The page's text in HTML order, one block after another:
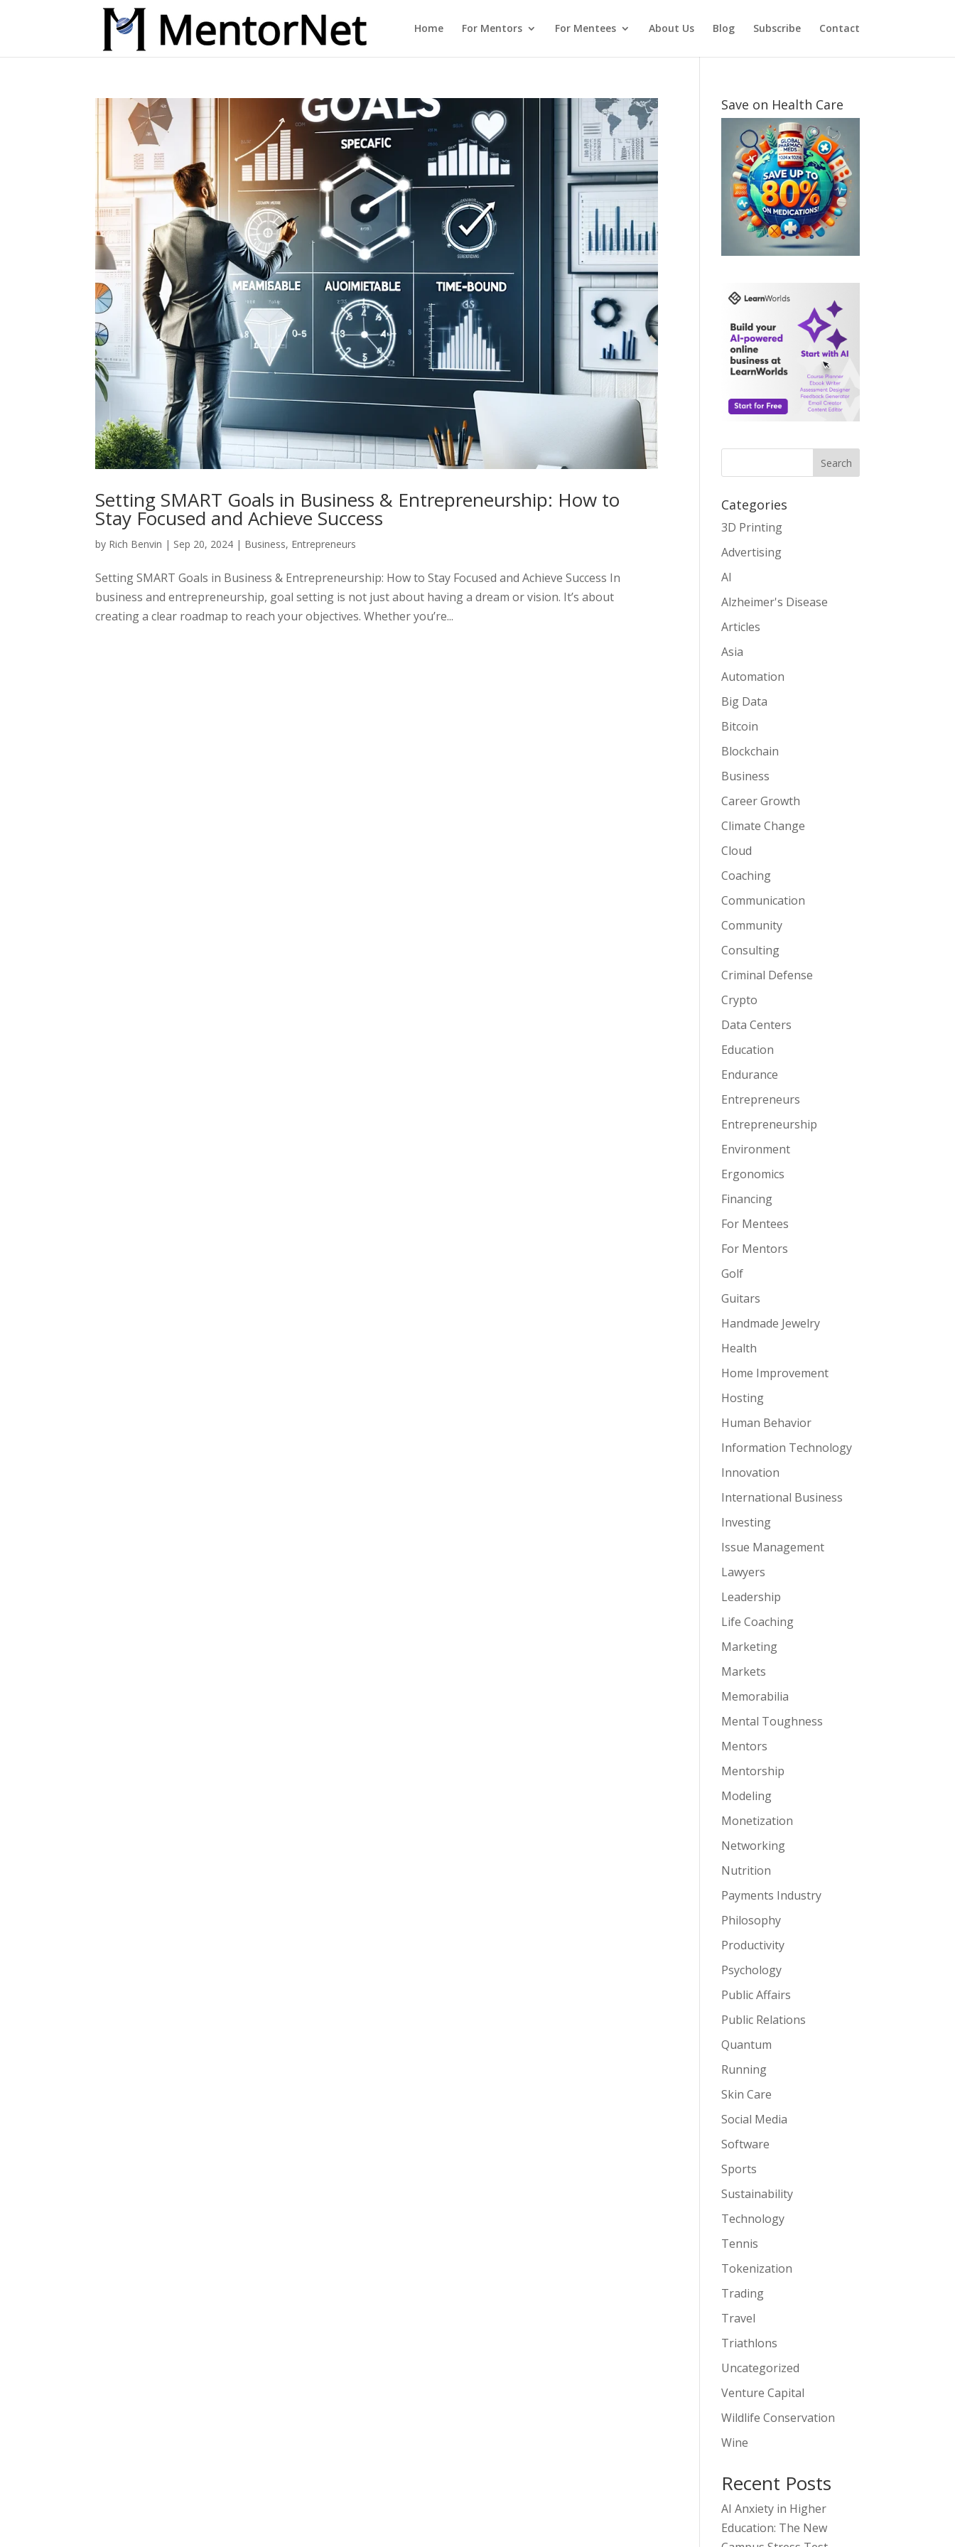
Home For Mentors For Mentees About Us Blog Subscribe Contact
Setting SMART Goals in Business & Entrepreneurship: How to
Stay Focused and Achieve Success
by Rich Benvin | Sep 20, 2024 | Business, Entrepreneurs
Setting SMART Goals in Business & Entrepreneurship: How to Stay Focused and Achieve Success In
business and entrepreneurship, goal setting is not just about having a dream or vision. It’s about
creating a clear roadmap to reach your objectives. Whether you’re...
Save on Health Care
Search
Categories
3D Printing
Advertising
AI
Alzheimer's Disease
Articles
Asia
Automation
Big Data
Bitcoin
Blockchain
Business
Career Growth
Climate Change
Cloud
Coaching
Communication
Community
Consulting
Criminal Defense
Crypto
Data Centers
Education
Endurance
Entrepreneurs
Entrepreneurship
Environment
Ergonomics
Financing
For Mentees
For Mentors
Golf
Guitars
Handmade Jewelry
Health
Home Improvement
Hosting
Human Behavior
Information Technology
Innovation
International Business
Investing
Issue Management
Lawyers
Leadership
Life Coaching
Marketing
Markets
Memorabilia
Mental Toughness
Mentors
Mentorship
Modeling
Monetization
Networking
Nutrition
Payments Industry
Philosophy
Productivity
Psychology
Public Affairs
Public Relations
Quantum
Running
Skin Care
Social Media
Software
Sports
Sustainability
Technology
Tennis
Tokenization
Trading
Travel
Triathlons
Uncategorized
Venture Capital
Wildlife Conservation
Wine
Recent Posts
AI Anxiety in Higher
Education: The New